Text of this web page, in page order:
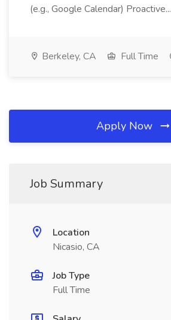
(e.g., Google Calendar) Proactive...
Berkeley, CA Full Time
Apply Now
Job Summary
Location
Nicasio, CA
Job Type
Full Time